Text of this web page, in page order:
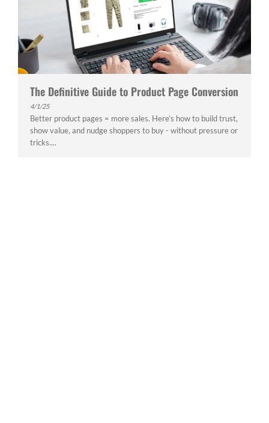
The Definitive Guide to Product Page Conversion
4/1/25
Better product pages = more sales. Here’s how to build trust,
show value, and nudge shoppers to buy - without pressure or
tricks....